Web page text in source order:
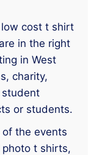
cost t shirt
in the right
in West
charity,
or students.
the events
t shirts,